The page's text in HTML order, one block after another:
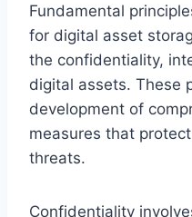
Fundamental
for digital asset
the confidentiality,
digital assets. These
development of
measures that
threats.
Confidentiality